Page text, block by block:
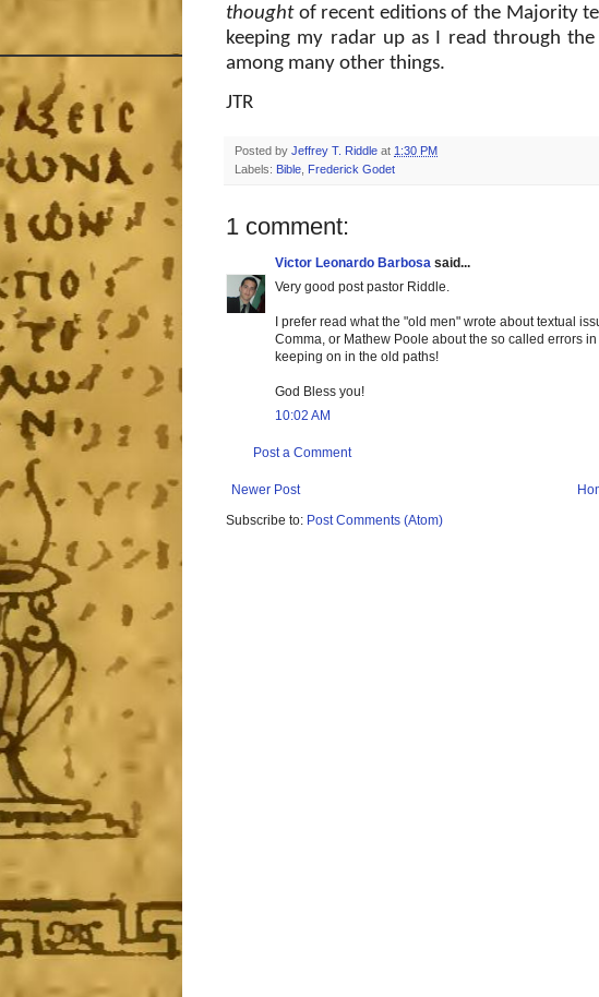
thoughtof recent editions of the Majority
keeping my radar up as I read through
among many other things.
JTR
Posted by Jeffrey T. Riddle at 1:30 PM
Labels: Bible Frederick Godet
1 comment:
Victor Leonardo Barbosa said...
Very good post pastor Riddle.
I prefer read what the "old men" wrote about textual
Comma, or Mathew Poole about the so called errors
keeping on in the old paths!
God Bless you!
10:02 AM
Post a Comment
Newer Post
Subscribe to: Post Comments (Atom)